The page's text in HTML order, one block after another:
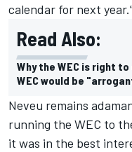
calendar for next
Read Also:
Why the WEC is right
WEC would be
Neveu remains
running the WEC to
it was in the best